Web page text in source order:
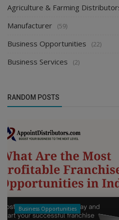
Agriculture & Farming
Manufacturer (59)
Business Opportunities (22)
Business Services (2)
RANDOM POSTS
Business Opportunities